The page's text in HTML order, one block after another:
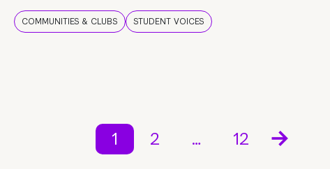
COMMUNITIES & CLUBS STUDENT VOICES
1 2 … 12